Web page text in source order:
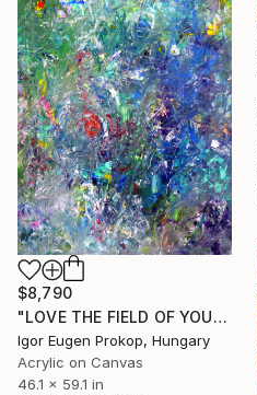
$8,790
"LOVE THE FIELD OF YOUR LIFE" Painting
Igor Eugen Prokop, Hungary
Acrylic on Canvas
46.1 x 59.1 in